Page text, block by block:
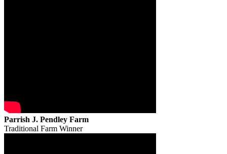
Parrish J. Pendley Farm
Traditional Farm Winner